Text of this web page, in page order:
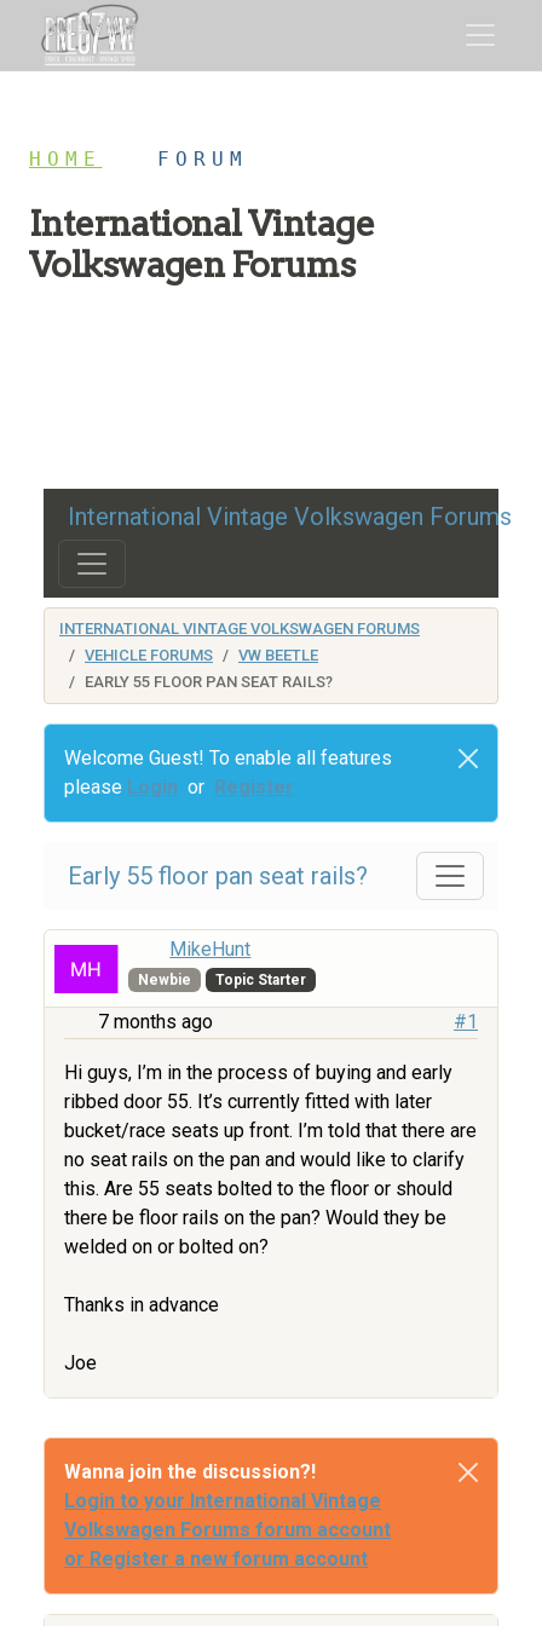
HOME FORUM
International Vintage
Volkswagen Forums
International Vintage Volkswagen Forums
INTERNATIONAL VINTAGE VOLKSWAGEN FORUMS
VEHICLE FORUMS
VW BEETLE
EARLY 55 FLOOR PAN SEAT RAILS?
Welcome Guest! To enable all features
please Login or Register
Early 55 floor pan seat rails?
MikeHunt
Newbie Topic Starter
7 months ago #1
Hi guys, I’m in the process of buying and early
ribbed door 55. It’s currently fitted with later
bucket/race seats up front. I’m told that there are
no seat rails on the pan and would like to clarify
this. Are 55 seats bolted to the floor or should
there be floor rails on the pan? Would they be
welded on or bolted on?
Thanks in advance
Joe
Wanna join the discussion?!
Login to your International Vintage
Volkswagen Forums forum account
or Register a new forum account